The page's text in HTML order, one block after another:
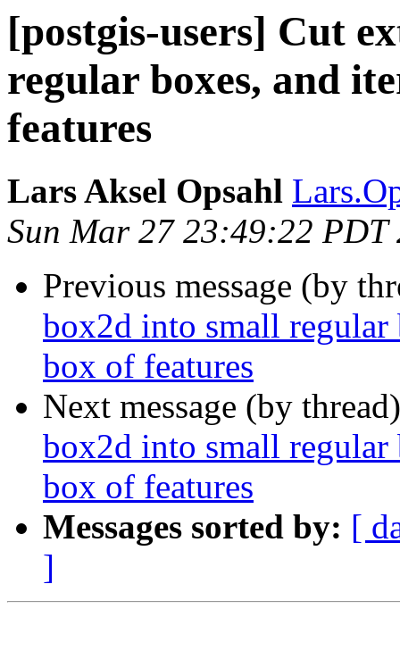
[postgis-users] Cut
regular boxes, and
features
Lars Aksel Opsahl
Sun Mar 27 23:49:22 PDT
Previous message (by
box2d into small regular
box of features
Next message (by
box2d into small regular
box of features
Messages sorted by: [
]